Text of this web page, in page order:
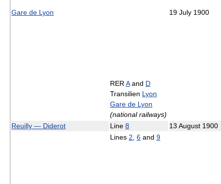
Gare de Lyon
RER Aand D
Transilien Lyon
Gare de Lyon
(national railways)
19 July 1900
Reuilly — Diderot Line 8 13 August 1900
Lines 2 6 and 9